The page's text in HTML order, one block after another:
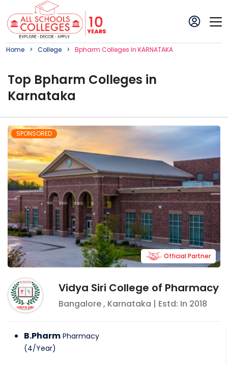
Home College Bpharm CollegeS In KARNATAKA
Top Bpharm Colleges in
Karnataka
SPONSORED
Vidya Siri College of Pharmacy
Bangalore, Karnataka | Estd: In 2018
Official Partner
B.Pharm Pharmacy
(4/Year)